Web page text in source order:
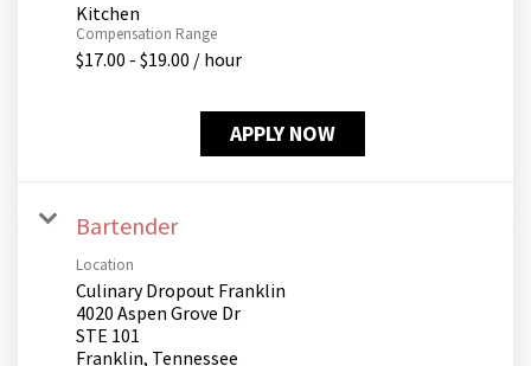
Kitchen
Compensation Range
$17.00 - $19.00 / hour
APPLY NOW
Bartender
Location
Culinary Dropout Franklin
4020 Aspen Grove Dr
STE 101